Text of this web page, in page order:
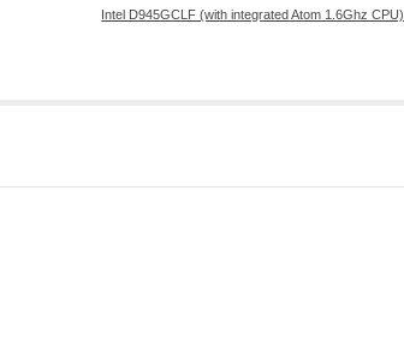
Intel D945GCLF (with integrated Atom 1.6Ghz CPU)